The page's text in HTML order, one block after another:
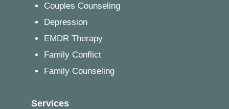
Couples Counseling
Depression
EMDR Therapy
Family Conflict
Family Counseling
Services